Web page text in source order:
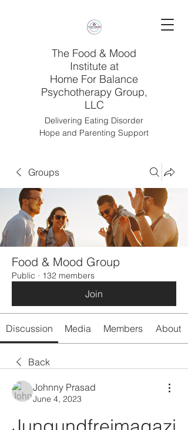
The Food & Mood
Institute at
Home For Balance
Psychotherapy Group,
LLC
Delivering Eating Disorder
Hope and Parenting Support
Groups
Food & Mood Group
Public · 132 members
Join
Discussion Media Members About
Back
Johnny Prasad
June 4, 2023